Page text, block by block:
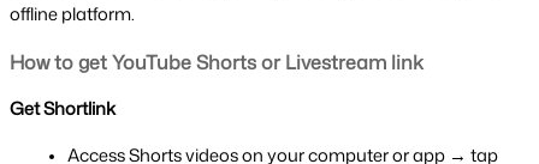
offline platform.
How to get YouTube Shorts or Livestream link
Get Shortlink